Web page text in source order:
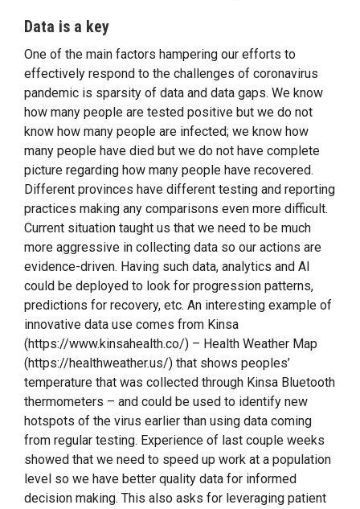
Data is a key
One of the main factors hampering our efforts to
effectively respond to the challenges of coronavirus
pandemic is sparsity of data and data gaps. We know
how many people are tested positive but we do not
know how many people are infected; we know how
many people have died but we do not have complete
picture regarding how many people have recovered.
Different provinces have different testing and reporting
practices making any comparisons even more difficult.
Current situation taught us that we need to be much
more aggressive in collecting data so our actions are
evidence-driven. Having such data, analytics and AI
could be deployed to look for progression patterns,
predictions for recovery, etc. An interesting example of
innovative data use comes from Kinsa
(https://www.kinsahealth.co/) – Health Weather Map
(https://healthweather.us/) that shows peoples’
temperature that was collected through Kinsa Bluetooth
thermometers – and could be used to identify new
hotspots of the virus earlier than using data coming
from regular testing. Experience of last couple weeks
showed that we need to speed up work at a population
level so we have better quality data for informed
decision making. This also asks for leveraging patient